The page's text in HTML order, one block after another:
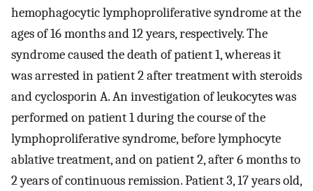
hemophagocytic lymphoproliferative syndrome at the
ages of 16 months and 12 years, respectively. The
syndrome caused the death of patient 1, whereas it
was arrested in patient 2 after treatment with steroids
and cyclosporin A. An investigation of leukocytes was
performed on patient 1 during the course of the
lymphoproliferative syndrome, before lymphocyte
ablative treatment, and on patient 2, after 6 months to
2 years of continuous remission. Patient 3, 17 years old,